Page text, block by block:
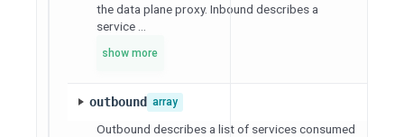
the data plane proxy. Inbound describes a
service ...
show more
outbound array
Outbound describes a list of services consumed